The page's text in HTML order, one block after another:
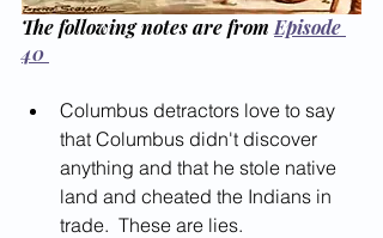
The following notes are from Episode
40
Columbus detractors love to say
that Columbus didn't discover
anything and that he stole native
land and cheated the Indians in
trade.  These are lies.